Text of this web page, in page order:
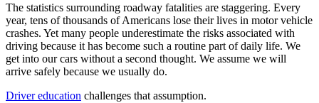
The statistics surrounding roadway fatalities are staggering. Every
year, tens of thousands of Americans lose their lives in motor vehicle
crashes. Yet many people underestimate the risks associated with
driving because it has become such a routine part of daily life. We
get into our cars without a second thought. We assume we will
arrive safely because we usually do.
Driver education challenges that assumption.